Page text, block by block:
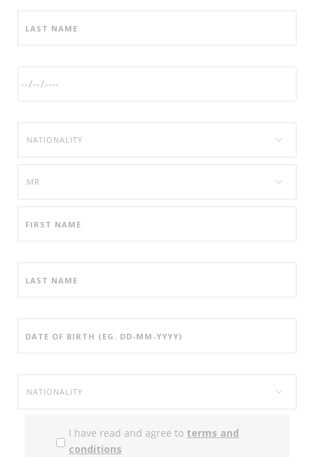
I have read and agree to terms and
conditions